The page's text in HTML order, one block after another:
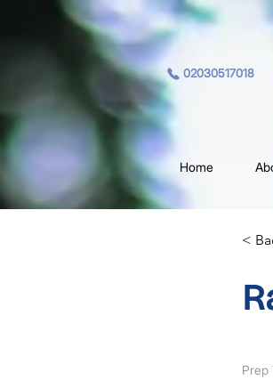
02030517018
Home
<
Prep